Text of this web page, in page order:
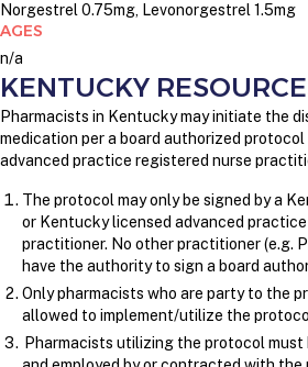
Norgestrel 0.75mg, Levonorgestrel 1.5mg
AGES
n/a
KENTUCKY
Pharmacists in Kentucky may initiate the
medication per a board authorized protocol
advanced practice registered nurse
The protocol may only be signed by a
or Kentucky licensed advanced
practitioner. No other practitioner (e.g.
have the authority to sign a board
Only pharmacists who are party to the
allowed to implement/utilize the
Pharmacists utilizing the protocol must